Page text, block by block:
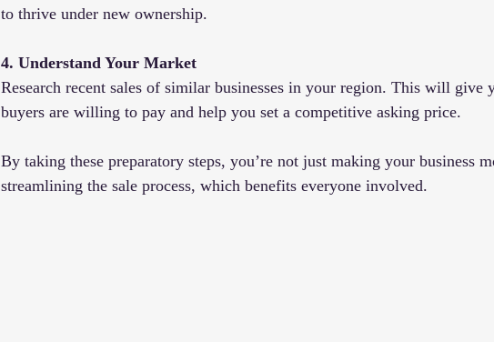
to thrive under new ownership.
4. Understand Your Market
Research recent sales of similar businesses in your region. This will give
buyers are willing to pay and help you set a competitive asking price.
By taking these preparatory steps, you’re not just making your business
streamlining the sale process, which benefits everyone involved.